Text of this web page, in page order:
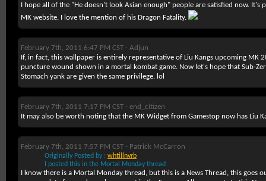
I hope all of the "He doesn't look Asian enough" people are satisfied now. It's
MK website. I love the mention of his Dragon Fatality.
February 7th, 2011 6:47 PM CST - Adjun
If, in fact, this wallpaper is entirely representative of Liu Kangs upcoming MK
puncture wound shown in a mortal kombat game. Now let's hope that Sub-
Stomach yank are given the same privilege. lol
February 7th, 2011 7:17 PM CST - end_citizen
It may also be worth noting that the MK Widget from Gamestop now has Liu
February 7th, 2011 7:57 PM CST - Patrick McCarron
Originally Posted by : whtillnvrb
I posted this in the Mortal Monday thread
I know there is a Mortal Monday thread, but this is a News Thread, this goes